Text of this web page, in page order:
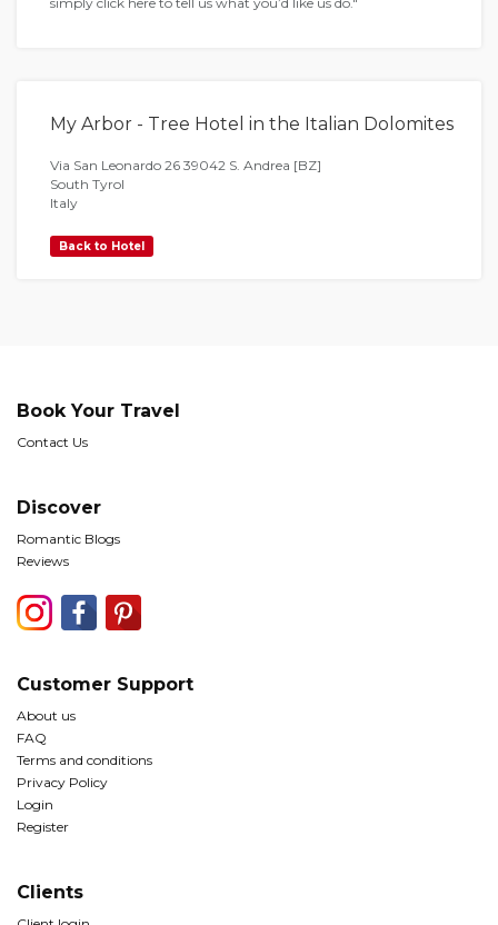
My Arbor - Tree Hotel in the Italian Dolomites
Via San Leonardo 26 39042 S. Andrea [BZ]
South Tyrol
Italy
Back to Hotel
Book Your Travel
Contact Us
Discover
Romantic Blogs
Reviews
Customer Support
About us
FAQ
Terms and conditions
Privacy Policy
Login
Register
Clients